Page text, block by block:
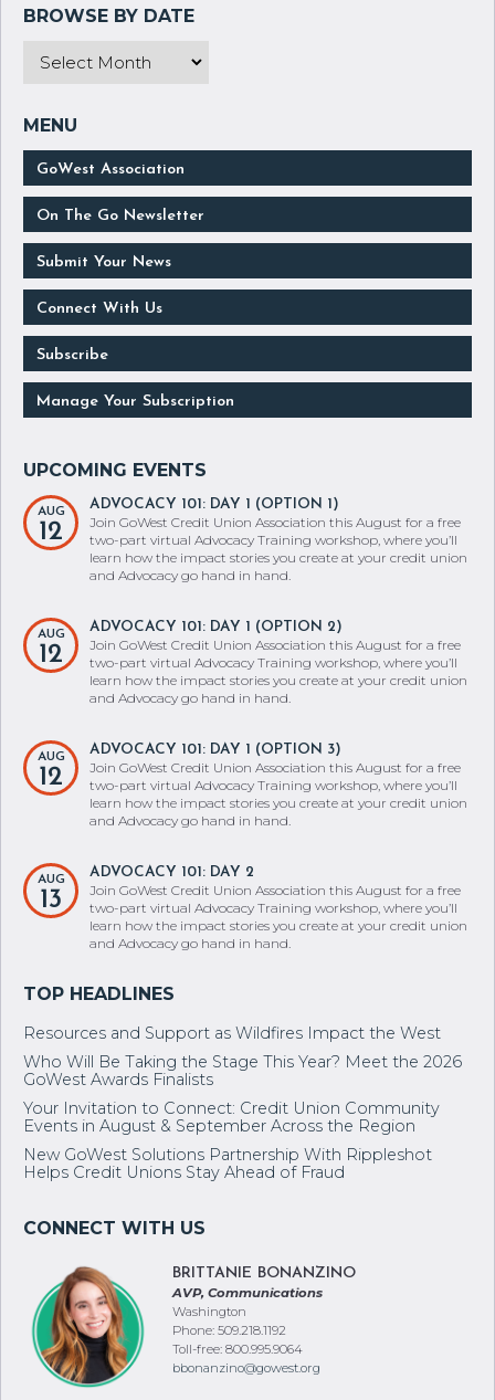
GoWest Association
On The Go Newsletter
Submit Your News
Connect With Us
Subscribe
Manage Your Subscription
AUG
12
ADVOCACY 101: DAY 1 (OPTION 1)
Join GoWest Credit Union Association this August for a free
two-part virtual Advocacy Training workshop, where you’ll
learn how the impact stories you create at your credit union
and Advocacy go hand in hand.
AUG
12
ADVOCACY 101: DAY 1 (OPTION 2)
Join GoWest Credit Union Association this August for a free
two-part virtual Advocacy Training workshop, where you’ll
learn how the impact stories you create at your credit union
and Advocacy go hand in hand.
AUG
12
ADVOCACY 101: DAY 1 (OPTION 3)
Join GoWest Credit Union Association this August for a free
two-part virtual Advocacy Training workshop, where you’ll
learn how the impact stories you create at your credit union
and Advocacy go hand in hand.
AUG
13
ADVOCACY 101: DAY 2
Join GoWest Credit Union Association this August for a free
two-part virtual Advocacy Training workshop, where you’ll
learn how the impact stories you create at your credit union
and Advocacy go hand in hand.
Resources and Support as Wildfires Impact the West
Who Will Be Taking the Stage This Year? Meet the 2026
GoWest Awards Finalists
Your Invitation to Connect: Credit Union Community
Events in August & September Across the Region
New GoWest Solutions Partnership With Rippleshot
Helps Credit Unions Stay Ahead of Fraud
BRITTANIE BONANZINO
AVP, Communications
Washington
Phone: 509.218.1192
Toll-free: 800.995.9064
bbonanzino@gowest.org